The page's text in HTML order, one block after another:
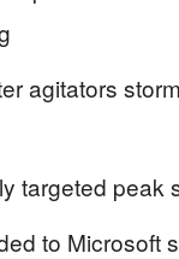
agitators
targeted
to Microsoft